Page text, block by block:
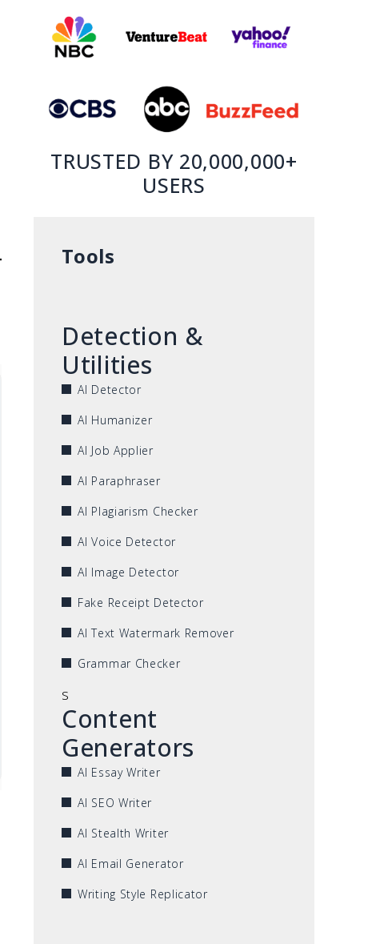
TRUSTED BY 20,000,000+
USERS
Tools
Detection &
Utilities
AI Detector
AI Humanizer
AI Job Applier
AI Paraphraser
AI Plagiarism Checker
AI Voice Detector
AI Image Detector
Fake Receipt Detector
AI Text Watermark Remover
Grammar Checker
s
Content
Generators
AI Essay Writer
AI SEO Writer
AI Stealth Writer
AI Email Generator
Writing Style Replicator